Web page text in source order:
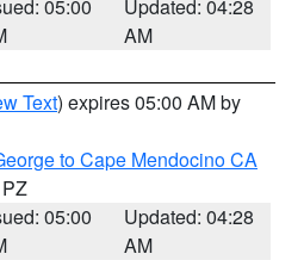
05:00
Updated: 04:28
AM
Text) expires 05:00 AM by
to Cape Mendocino CA
05:00
Updated: 04:28
AM